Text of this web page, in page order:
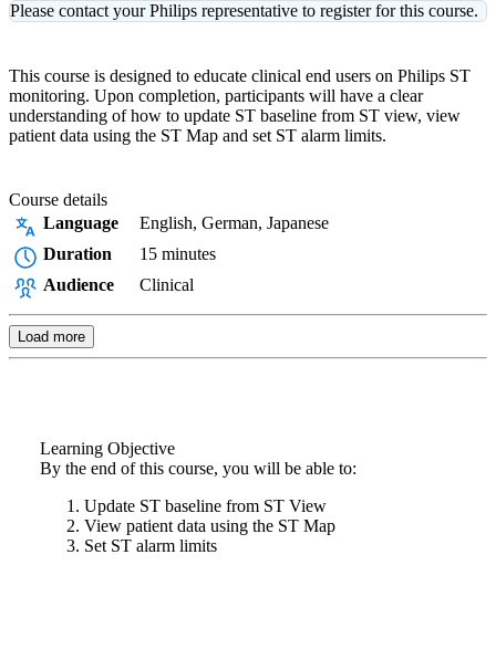
Please contact your Philips representative to register for this course.
This course is designed to educate clinical end users on Philips ST
monitoring. Upon completion, participants will have a clear
understanding of how to update ST baseline from ST view, view
patient data using the ST Map and set ST alarm limits.
Course details
Language
English, German, Japanese
Duration
15 minutes
Audience
Clinical
Load more
Learning Objective
By the end of this course, you will be able to:
Update ST baseline from ST View
View patient data using the ST Map
Set ST alarm limits